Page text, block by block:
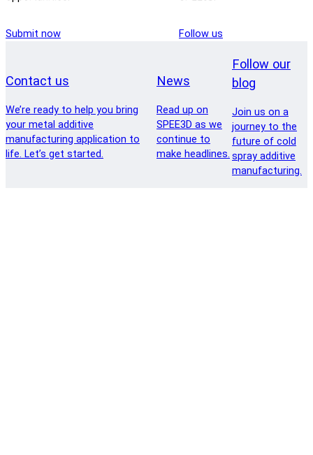
Submit now Follow us
Contact us
We’re ready to help you bring
your metal additive
manufacturing application to
life. Let’s get started.
News
Read up on
SPEE3D as we
continue to
make headlines.
Follow our
blog
Join us on a
journey to the
future of cold
spray additive
manufacturing.